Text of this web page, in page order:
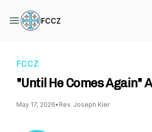
FCCZ
FCCZ
"Until He Comes Again"
May 17, 2026• Rev. Joseph Kler